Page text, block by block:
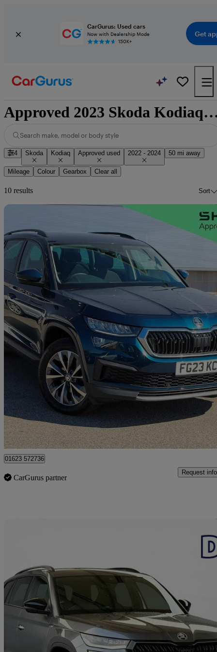
CarGurus: Used cars
Now with Dealership Mode
150K+
Get
Approved 2023 Skoda Kodiaq
Search make, model or body style
4 Skoda Kodiaq Approved used 2022 - 2024 50 mi away
Mileage Colour Gearbox Clear all
10 results Sort
2023 Skoda Kodiaq
1.5 Tsi Se Drive 5dr Dsg [7 Seat] 21,858 miles
Great
Approved used
Mansfield
01623 572736
CarGurus partner
Request info